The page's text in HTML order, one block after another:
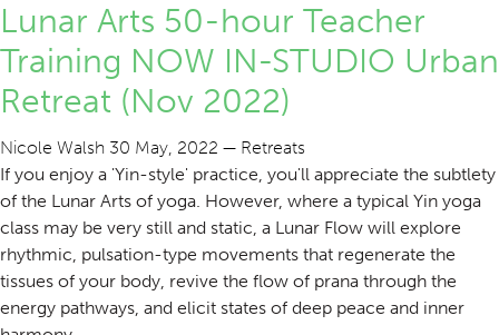
Lunar Arts 50-hour Teacher
Training NOW IN-STUDIO Urban
Retreat (Nov 2022)
Nicole Walsh 30 May, 2022 — Retreats
If you enjoy a 'Yin-style' practice, you'll appreciate the subtlety
of the Lunar Arts of yoga. However, where a typical Yin yoga
class may be very still and static, a Lunar Flow will explore
rhythmic, pulsation-type movements that regenerate the
tissues of your body, revive the flow of prana through the
energy pathways, and elicit states of deep peace and inner